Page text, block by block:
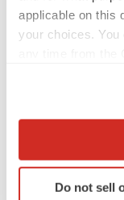
applicable on this
your choices. You
Collect
Identify your
specific
Do not sell
Ensoma cuts jobs,